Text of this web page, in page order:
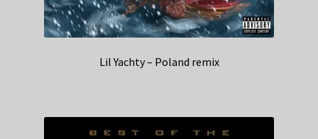
Lil Yachty – Poland remix